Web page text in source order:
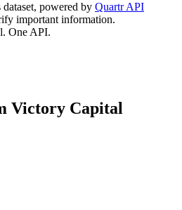
powered by Quartr API
important information.
One API.
Victory Capital